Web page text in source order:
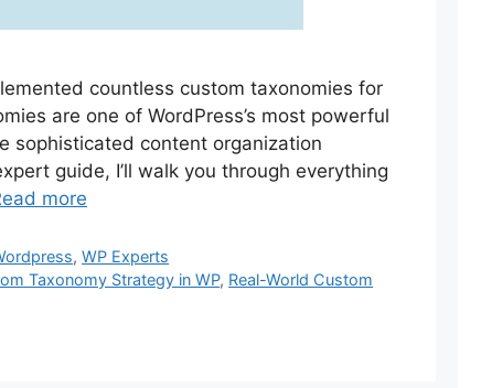
countless custom taxonomies for
are one of WordPress’s most powerful
sophisticated content organization
guide, I’ll walk you through everything
more
,WP Experts
Taxonomy Strategy in WP, Real-World Custom